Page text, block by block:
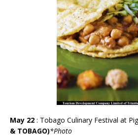
May 22 : Tobago Culinary Festival at
& TOBAGO)*Photo